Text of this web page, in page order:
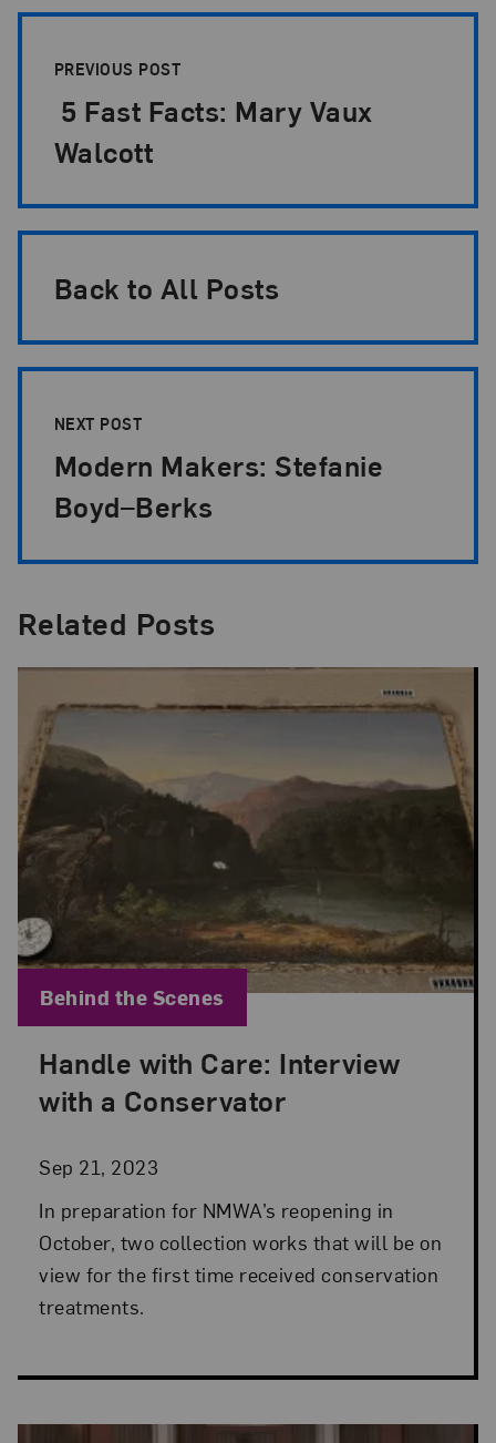
PREVIOUS POST
5 Fast Facts: Mary Vaux
Walcott
Back to All Posts
NEXT POST
Modern Makers: Stefanie
Boyd–Berks
Related Posts
Handle with Care: Interview
with a Conservator
Sep 21, 2023
Posted: Sep 21, 2023 in Behind the Scenes
In preparation for NMWA’s reopening in
October, two collection works that will be on
view for the first time received conservation
treatments.
Blog Category:
Behind the Scenes